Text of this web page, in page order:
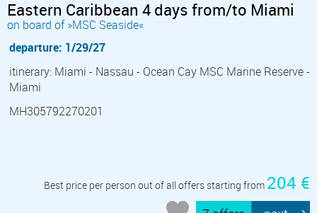
Eastern Caribbean 4 days from/to Miami
on board of »MSC Seaside«
departure: 1/29/27
itinerary: Miami - Nassau - Ocean Cay MSC Marine Reserve -
Miami
MH305792270201
Best price per person out of all offers starting from 204 €